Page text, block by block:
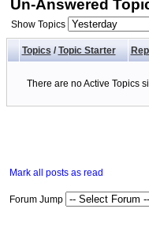
Un-Answered
Show Topics
Topics/ Topic Starter
There are no Active Topics
Mark all posts as read
Forum Jump